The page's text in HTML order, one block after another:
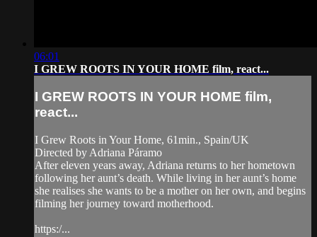
06:01
I GREW ROOTS IN YOUR HOME film, react...
I GREW ROOTS IN YOUR HOME film,
react...
I Grew Roots in Your Home, 61min., Spain/UK
Directed by Adriana Páramo
After eleven years away, Adriana returns to her hometown
following her aunt’s death. While living in her aunt’s home
she realises she wants to be a mother on her own, and begins
filming her journey toward motherhood.
https:/...